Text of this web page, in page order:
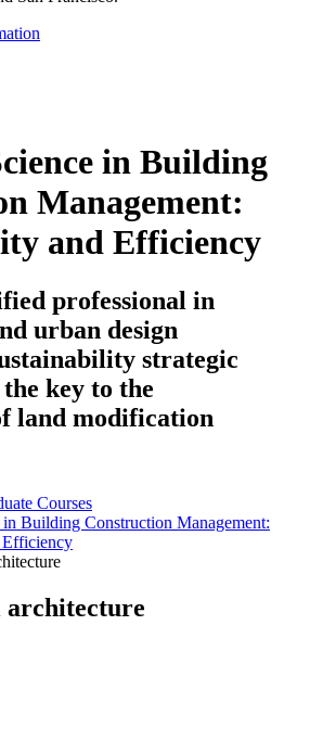
in Building
Management:
and Efficiency
professional in
urban design
strategic
key to the
land modification
Courses
Building Construction Management:
Efficiency